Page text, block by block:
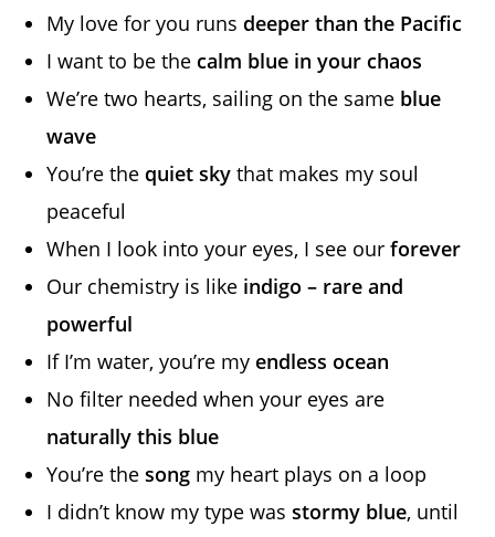
My love for you runs deeper than the Pacific
I want to be the calm blue in your chaos
We’re two hearts, sailing on the same blue
wave
You’re the quiet sky that makes my soul
peaceful
When I look into your eyes, I see ourforever
Our chemistry is like indigo – rare and
powerful
If I’m water, you’re my endless ocean
No filter needed when your eyes are
naturally this blue
You’re thesong my heart plays on a loop
I didn’t know my type wasstormy blue, until